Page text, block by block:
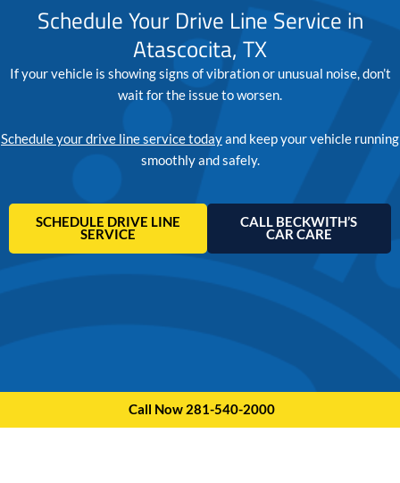
Schedule Your Drive Line Service in
Atascocita, TX
If your vehicle is showing signs of vibration or unusual noise, don’t
wait for the issue to worsen.
Schedule your drive line service todayand keep your vehicle running
smoothly and safely.
SCHEDULE DRIVE LINE
SERVICE
CALL BECKWITH’S
CAR CARE
Call Now 281-540-2000